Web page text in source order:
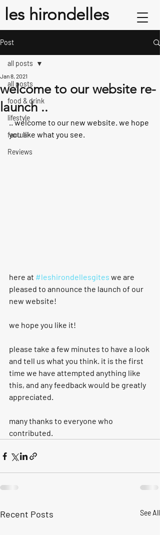
les hirondelles
Post
all posts
food & drink
lifestyle
factual
Reviews
all posts
welcome to our website re-
launch ..
Jan 8, 2021
.. welcome to our new website. we hope
you like what you see.
here at #leshirondellesgites we are
pleased to announce the launch of our
new website!
we hope you like it!
please take a few minutes to have a look
and tell us what you think. it is the first
time we have attempted anything like
this, and any feedback would be greatly
appreciated.
many thanks to everyone who
contributed.
Recent Posts See All